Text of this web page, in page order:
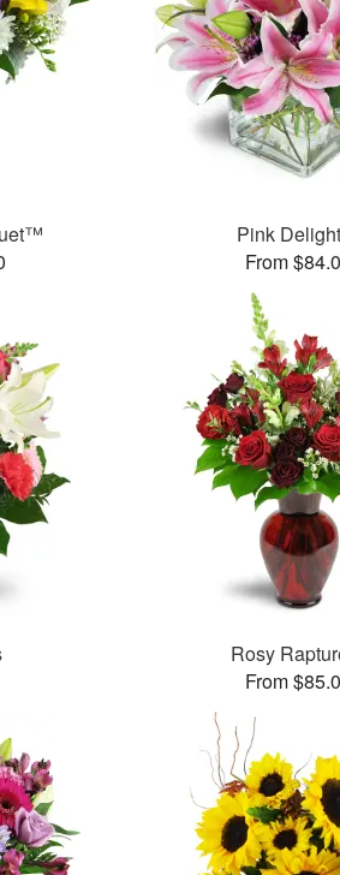
Pink
From
Rosy
From